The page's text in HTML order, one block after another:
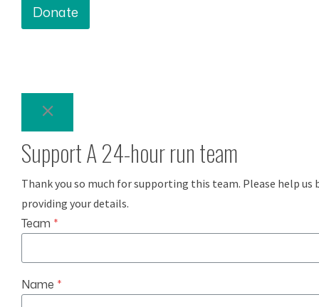
Donate
Support A 24-hour run team
Thank you so much for supporting this team. Please help us
providing your details.
Team *
Name *